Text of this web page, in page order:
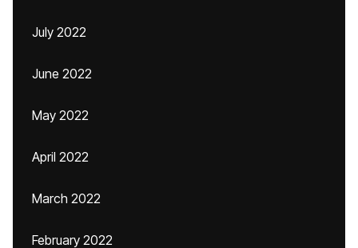
July 2022
June 2022
May 2022
April 2022
March 2022
February 2022